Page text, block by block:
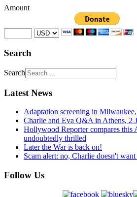
Amount
Search
Search
Latest News
Adaptation screening in
Charlie and Eva Q&A in Athens, 2
Hollywood Reporter compares
undoubtedly thrilled
Later the War is back on!
Scam alert: no, Charlie doesn't
Follow Us